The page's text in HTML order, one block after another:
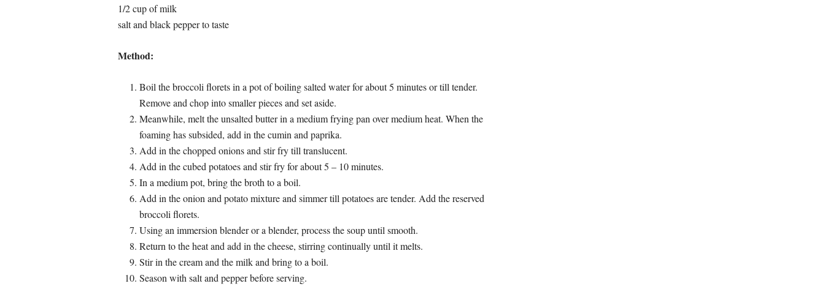
1/2 cup of milk
salt and black pepper to taste
Method:
Boil the broccoli florets in a pot of boiling salted water for about 5 minutes or till tender.
Remove and chop into smaller pieces and set aside.
Meanwhile, melt the unsalted butter in a medium frying pan over medium heat. When the
foaming has subsided, add in the cumin and paprika.
Add in the chopped onions and stir fry till translucent.
Add in the cubed potatoes and stir fry for about 5 – 10 minutes.
In a medium pot, bring the broth to a boil.
Add in the onion and potato mixture and simmer till potatoes are tender. Add the reserved
broccoli florets.
Using an immersion blender or a blender, process the soup until smooth.
Return to the heat and add in the cheese, stirring continually until it melts.
Stir in the cream and the milk and bring to a boil.
Season with salt and pepper before serving.